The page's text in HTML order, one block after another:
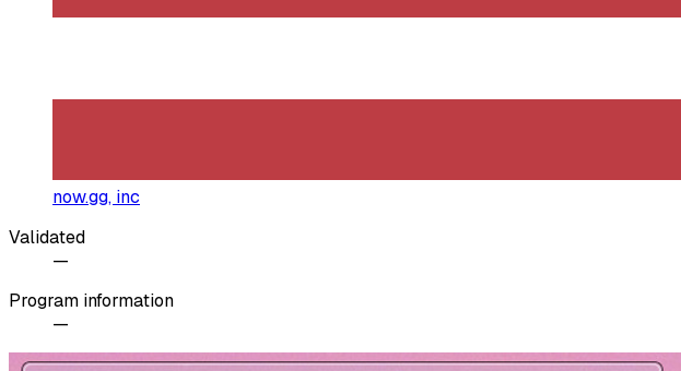
now.gg, inc
Validated
—
Program information
—